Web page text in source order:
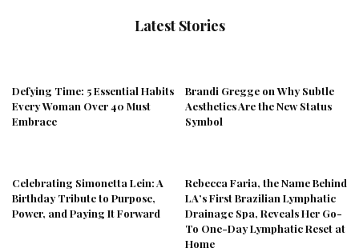
Latest Stories
Defying Time: 5 Essential Habits
Every Woman Over 40 Must
Embrace
Brandi Gregge on Why Subtle
Aesthetics Are the New Status
Symbol
Celebrating Simonetta Lein: A
Birthday Tribute to Purpose,
Power, and Paying It Forward
Rebecca Faria, the Name Behind
LA’s First Brazilian Lymphatic
Drainage Spa, Reveals Her Go-
To One-Day Lymphatic Reset at
Home